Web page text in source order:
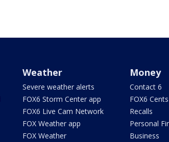
Weather
Severe weather alerts
FOX6 Storm Center app
FOX6 Live Cam Network
FOX Weather app
FOX Weather
Money
Contact 6
FOX6 Cents
Recalls
Personal
Business